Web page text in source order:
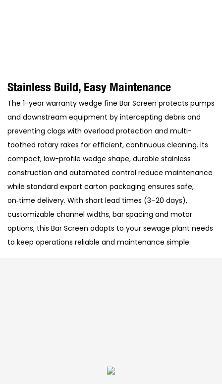
Stainless Build, Easy Maintenance
The 1-year warranty wedge fine Bar Screen protects pumps
and downstream equipment by intercepting debris and
preventing clogs with overload protection and multi-
toothed rotary rakes for efficient, continuous cleaning. Its
compact, low-profile wedge shape, durable stainless
construction and automated control reduce maintenance
while standard export carton packaging ensures safe,
on‑time delivery. With short lead times (3–20 days),
customizable channel widths, bar spacing and motor
options, this Bar Screen adapts to your sewage plant needs
to keep operations reliable and maintenance simple.